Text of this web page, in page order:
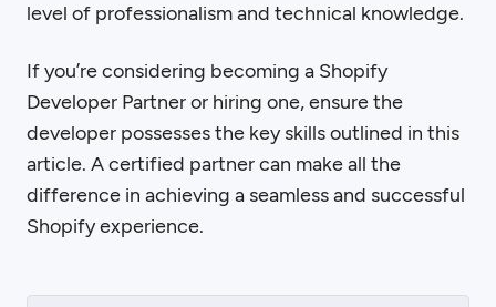
level of professionalism and technical knowledge.
If you’re considering becoming a Shopify
Developer Partner or hiring one, ensure the
developer possesses the key skills outlined in this
article. A certified partner can make all the
difference in achieving a seamless and successful
Shopify experience.